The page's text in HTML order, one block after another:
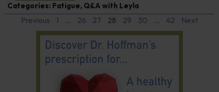
Categories: Fatigue, Q&A with Leyla
Previous 1 … 26 27 28 29 30 … 42 Next